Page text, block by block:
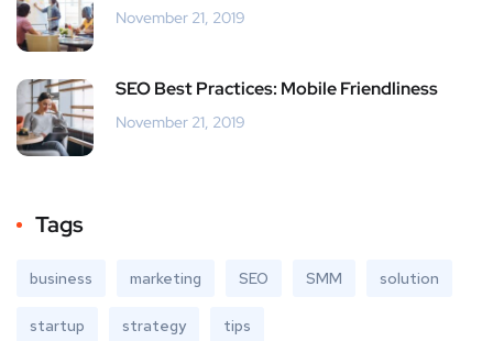
November 21, 2019
SEO Best Practices: Mobile Friendliness
November 21, 2019
Tags
business marketing SEO SMM solution
startup strategy tips